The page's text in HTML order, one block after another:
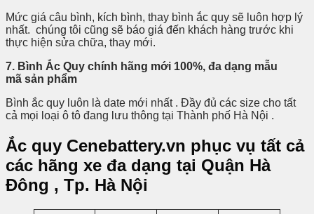
Mức giá câu bình, kích bình, thay bình ắc quy sẽ luôn hợp lý
nhất. chúng tôi cũng sẽ báo giá đến khách hàng trước khi
thực hiện sửa chữa, thay mới.
7. Bình Ắc Quy chính hãng mới 100%, đa dạng mẫu
mã sản phẩm
Bình ắc quy luôn là date mới nhất . Đầy đủ các size cho tất
cả mọi loại ô tô đang lưu thông tại Thành phố Hà Nội .
Ắc quy Cenebattery.vn phục vụ tất cả
các hãng xe đa dạng tại Quận Hà
Đông , Tp. Hà Nội